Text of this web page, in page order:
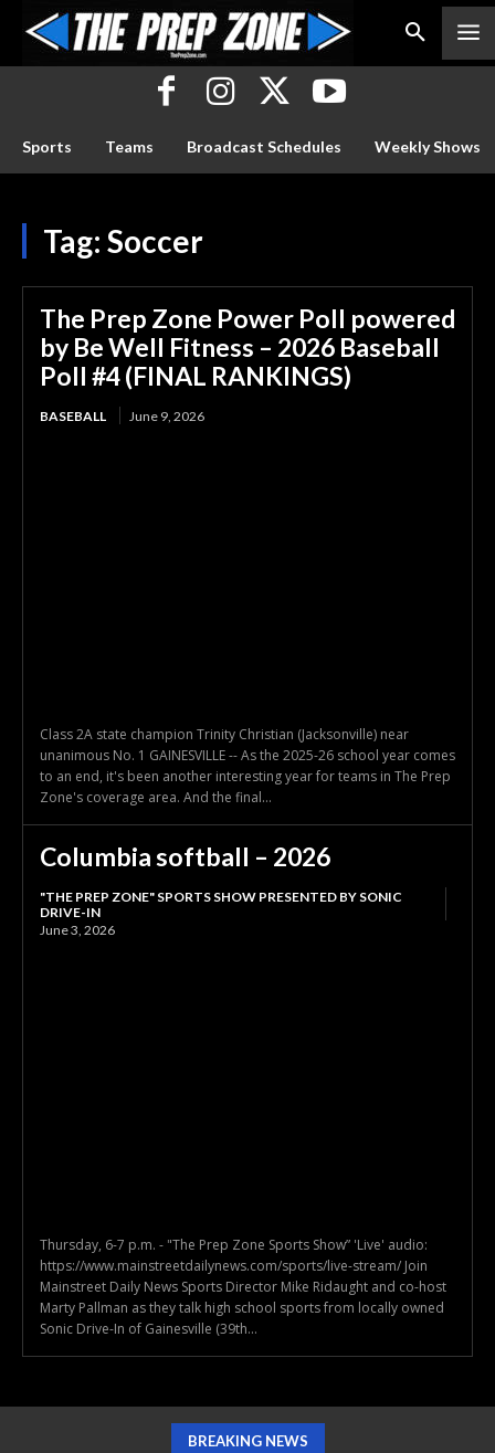
Sports Teams Broadcast Schedules Weekly Shows
Tag: Soccer
The Prep Zone Power Poll powered
by Be Well Fitness – 2026 Baseball
Poll #4 (FINAL RANKINGS)
BASEBALL June 9, 2026
Class 2A state champion Trinity Christian (Jacksonville) near
unanimous No. 1 GAINESVILLE -- As the 2025-26 school year comes
to an end, it's been another interesting year for teams in The Prep
Zone's coverage area. And the final...
Columbia softball – 2026
"THE PREP ZONE" SPORTS SHOW PRESENTED BY SONIC
DRIVE-IN
June 3, 2026
Thursday, 6-7 p.m. - "The Prep Zone Sports Show” 'Live' audio:
https://www.mainstreetdailynews.com/sports/live-stream/ Join
Mainstreet Daily News Sports Director Mike Ridaught and co-host
Marty Pallman as they talk high school sports from locally owned
Sonic Drive-In of Gainesville (39th...
BREAKING NEWS